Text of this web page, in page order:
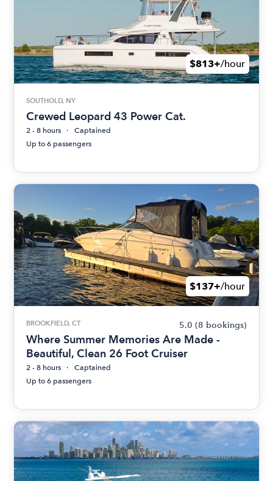
$813+/hour
SOUTHOLD, NY
Crewed Leopard 43 Power Cat.
2 - 8 hours
Captained
Up to 6 passengers
$137+/hour
BROOKFIELD, CT 5.0 (8 bookings)
Where Summer Memories Are Made -
Beautiful, Clean 26 Foot Cruiser
2 - 8 hours
Captained
Up to 6 passengers